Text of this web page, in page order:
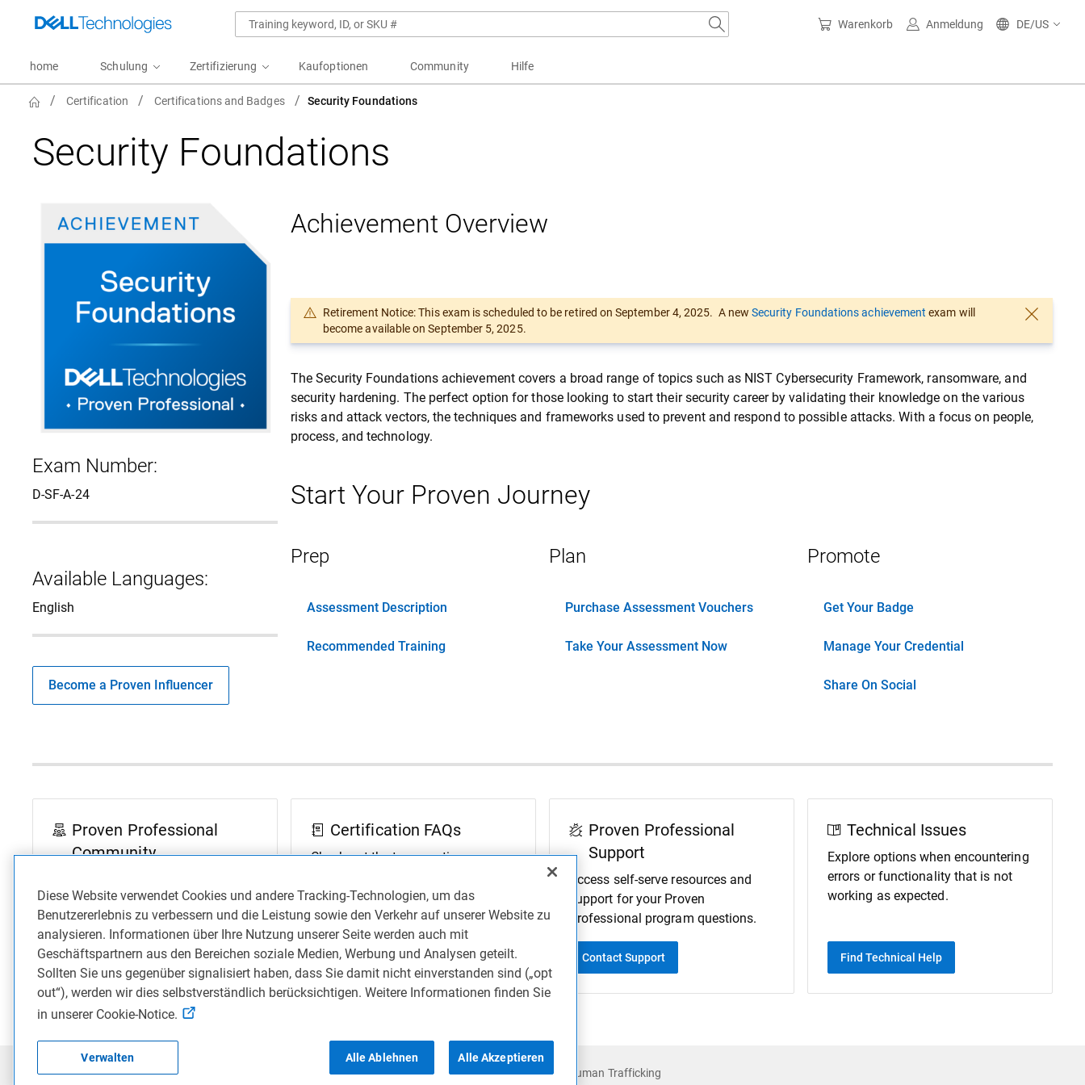
Warenkorb Anmeldung DE/US
home Schulung Zertifizierung Kaufoptionen Community Hilfe
NavTitle Certification Certifications and Badges Security Foundations
Security Foundations
Exam Number:
D-SF-A-24
Available Languages:
English
Become a Proven Influencer
Achievement Overview
Retirement Notice: This exam is scheduled to be retired on September 4, 2025. A new Security Foundations achievement exam will
become available on September 5, 2025.
The Security Foundations achievement covers a broad range of topics such as NIST Cybersecurity Framework, ransomware, and
security hardening. The perfect option for those looking to start their security career by validating their knowledge on the various
risks and attack vectors, the techniques and frameworks used to prevent and respond to possible attacks. With a focus on people,
process, and technology.
Start Your Proven Journey
Prep
Assessment Description
Recommended Training
Plan
Purchase Assessment Vouchers
Take Your Assessment Now
Promote
Get Your Badge
Manage Your Credential
Share On Social
Proven Professional
Community
engage with our Proven
Professional Community.
Join Community Conversations
Certification FAQs
Check out the top questions
Professional Team.
Go to FAQs
Proven Professional
Support
Access self-serve resources and
support for your Proven
Professional program questions.
Contact Support
Technical Issues
Explore options when encountering
errors or functionality that is not
working as expected.
Find Technical Help
©2026 Dell Inc Terms of Use Accessibility Anti-Slavery and Human Trafficking
Diese Website verwendet Cookies und andere Tracking-Technologien, um das
Benutzererlebnis zu verbessern und die Leistung sowie den Verkehr auf unserer Website zu
analysieren. Informationen über Ihre Nutzung unserer Seite werden auch mit
Geschäftspartnern aus den Bereichen soziale Medien, Werbung und Analysen geteilt.
Sollten Sie uns gegenüber signalisiert haben, dass Sie damit nicht einverstanden sind („opt
out“), werden wir dies selbstverständlich berücksichtigen. Weitere Informationen finden Sie
in unserer Cookie-Notice.
Verwalten Alle Ablehnen Alle Akzeptieren